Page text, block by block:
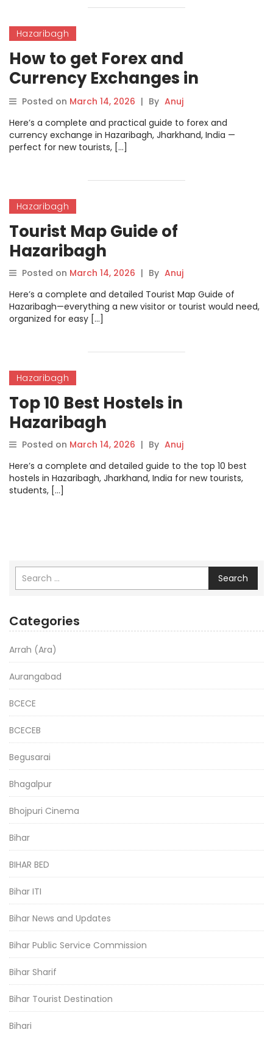
Hazaribagh
How to get Forex and
Currency Exchanges in
Hazaribagh
Posted on March 14, 2026 | By Anuj
Here’s a complete and practical guide to forex and
currency exchange in Hazaribagh, Jharkhand, India —
perfect for new tourists, […]
Hazaribagh
Tourist Map Guide of
Hazaribagh
Posted on March 14, 2026 | By Anuj
Here’s a complete and detailed Tourist Map Guide of
Hazaribagh—everything a new visitor or tourist would need,
organized for easy […]
Hazaribagh
Top 10 Best Hostels in
Hazaribagh
Posted on March 14, 2026 | By Anuj
Here’s a complete and detailed guide to the top 10 best
hostels in Hazaribagh, Jharkhand, India for new tourists,
students, […]
Search
Categories
Arrah (Ara)
Aurangabad
BCECE
BCECEB
Begusarai
Bhagalpur
Bhojpuri Cinema
Bihar
BIHAR BED
Bihar ITI
Bihar News and Updates
Bihar Public Service Commission
Bihar Sharif
Bihar Tourist Destination
Bihari